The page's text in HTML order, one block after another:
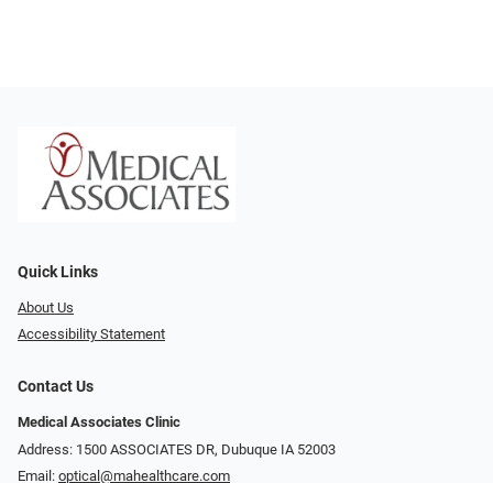
Quick Links
About Us
Accessibility Statement
Contact Us
Medical Associates Clinic
Address: 1500 ASSOCIATES DR, Dubuque IA 52003
Email: optical@mahealthcare.com